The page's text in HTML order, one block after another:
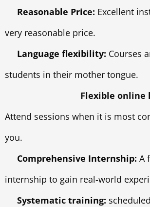
Reasonable Price: Excellent
very reasonable price.
Language flexibility: Courses
students in their
Flexible online
Attend sessions when it is most
you.
Comprehensive Internship: A
internship to gain real-world
Systematic training: